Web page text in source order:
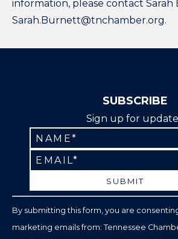
information, please contact
Sarah.Burnett@tnchamber.org.
SUBSCRIBE
Sign up for
Contact
Use.
Please
By submitting this form, you are
marketing emails from: Tennessee